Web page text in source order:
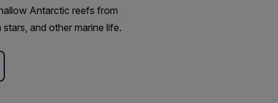
Antarctic reefs from
stars, and other marine life.